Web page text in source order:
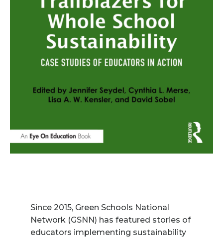
Since 2015, Green Schools National
Network (GSNN) has featured stories of
educators implementing sustainability